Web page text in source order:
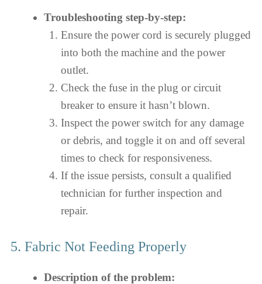
Troubleshooting step-by-step:
Ensure the power cord is securely plugged
into both the machine and the power
outlet.
Check the fuse in the plug or circuit
breaker to ensure it hasn’t blown.
Inspect the power switch for any damage
or debris, and toggle it on and off several
times to check for responsiveness.
If the issue persists, consult a qualified
technician for further inspection and
repair.
5. Fabric Not Feeding Properly
Description of the problem: